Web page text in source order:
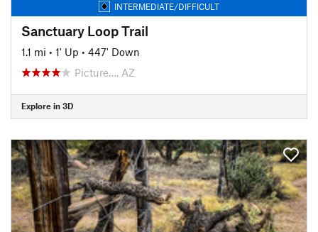
INTERMEDIATE/DIFFICULT
Sanctuary Loop Trail
1.1 mi • 1' Up • 447' Down
Picture…, AZ
Explore in 3D